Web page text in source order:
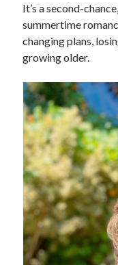
It’s a second-
summertime
changing plans,
growing older.